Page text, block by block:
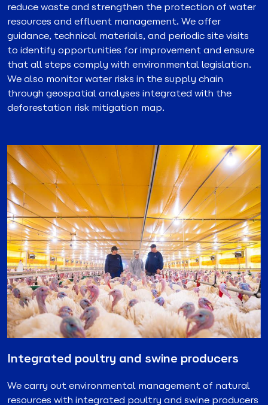
reduce waste and strengthen the protection of water
resources and effluent management. We offer
guidance, technical materials, and periodic site visits
to identify opportunities for improvement and ensure
that all steps comply with environmental legislation.
We also monitor water risks in the supply chain
through geospatial analyses integrated with the
deforestation risk mitigation map.
Integrated poultry and swine producers
We carry out environmental management of natural
resources with integrated poultry and swine producers